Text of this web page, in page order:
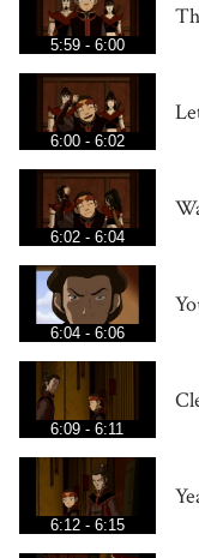
5:59 - 6:00
6:00 - 6:02
6:02 - 6:04
6:04 - 6:06
6:09 - 6:11
6:12 - 6:15